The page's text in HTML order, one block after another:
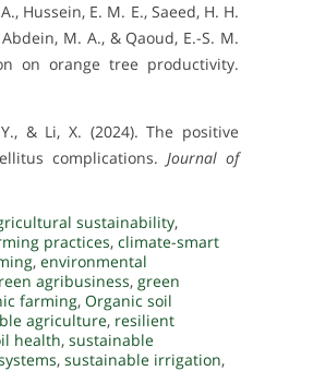
Hussein, E. M. E., Saeed, H. H.
M. A., & Qaoud, E.-S. M.
on orange tree productivity.
& Li, X. (2024). The positive
complications.Journal of
sustainability,
practices, climate-smart
, environmental
agribusiness, green
farming, Organic soil
agriculture, resilient
health, sustainable
, sustainable irrigation,